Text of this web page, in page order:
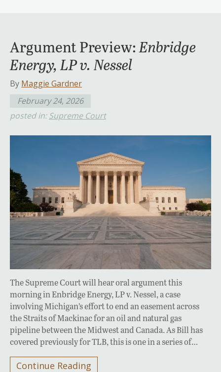
Argument Preview: Enbridge
Energy, LP v. Nessel
By Maggie Gardner
February 24, 2026
posted in:Supreme Court
The Supreme Court will hear oral argument this
morning in Enbridge Energy, LP v. Nessel, a case
involving Michigan’s effort to end an easement across
the Straits of Mackinac for an oil and natural gas
pipeline between the Midwest and Canada. As Bill has
covered previously for TLB, this is one in a series of…
Continue Reading